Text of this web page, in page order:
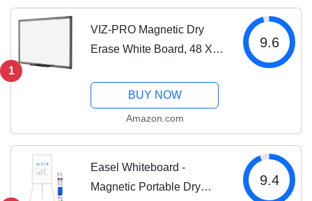
1
VIZ-PRO Magnetic Dry
Erase White Board, 48 X
Aluminium Frame
9.6
BUY NOW
Amazon.com
Easel Whiteboard -
Magnetic Portable Dry
9.4